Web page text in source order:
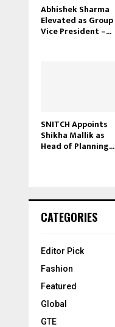
Abhishek Sharma
Elevated as Group
Vice President –...
SNITCH Appoints
Shikha Mallik as
Head of Planning...
CATEGORIES
Editor Pick
Fashion
Featured
Global
GTE